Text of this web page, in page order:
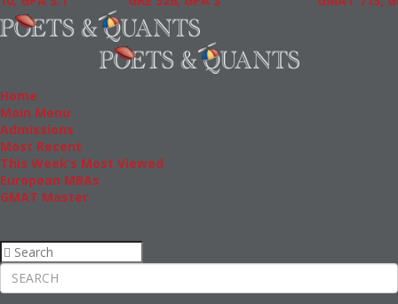
Home
Main Menu
Admissions
Most Recent
This Week’s Most Viewed
European MBAs
GMAT Master